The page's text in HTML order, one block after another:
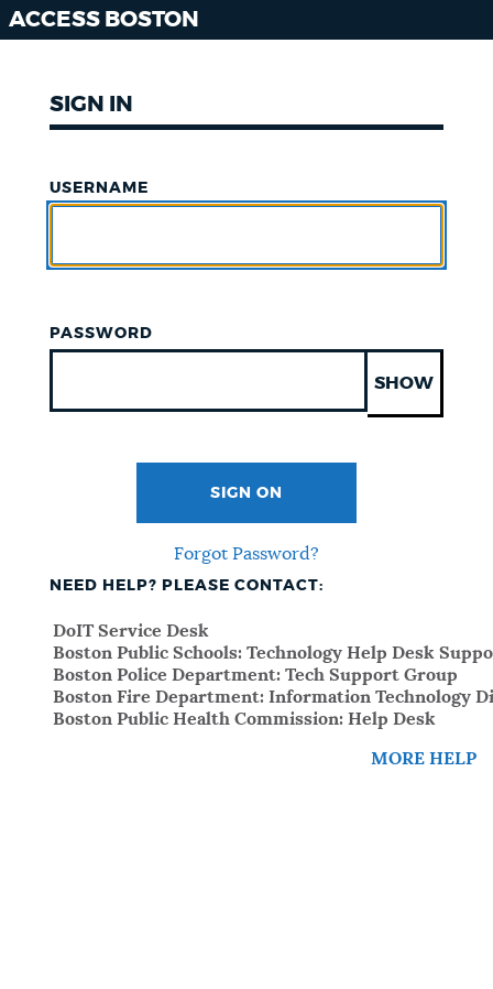
ACCESS BOSTON
SIGN IN
USERNAME
PASSWORD
SHOW
SIGN ON
Forgot Password?
NEED HELP? PLEASE CONTACT:
DoIT Service Desk
Boston Public Schools: Technology Help Desk
Boston Police Department: Tech Support Group
Boston Fire Department: Information Technology
Boston Public Health Commission: Help Desk
MORE HELP